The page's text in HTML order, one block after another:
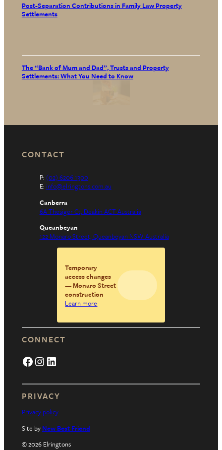
Post-Separation Contributions in Family Law Property
Settlements
The “Bank of Mum and Dad”, Trusts and Property
Settlements: What You Need to Know
CONTACT
P: (02) 6206 1300
E: info@elringtons.com.au
Canberra
6A Thesiger Ct, Deakin ACT Australia
Queanbeyan
122 Monaro Street, Queanbeyan NSW Australia
Temporary
access changes
— Monaro Street
construction
Learn more
PRIVACY
Privacy policy
Site by New Best Friend
© 2026 Elringtons
CONNECT
Facebook Instagram LinkedIn